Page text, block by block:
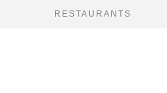
RESTAURANTS